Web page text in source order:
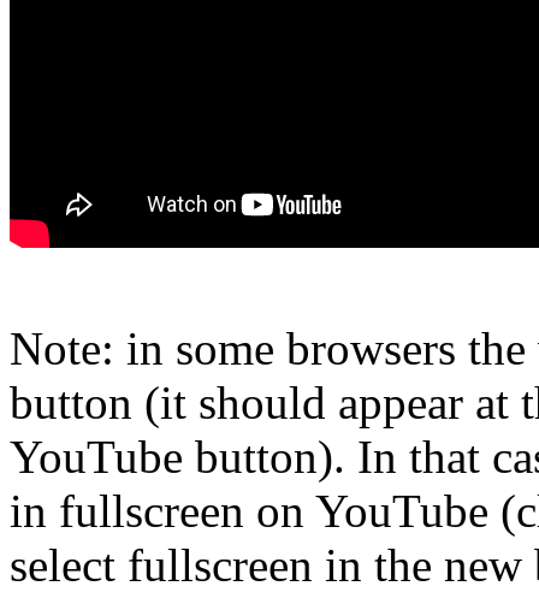
Note: in some browsers
button (it should appear at
YouTube button). In that
in fullscreen on YouTube
select fullscreen in the